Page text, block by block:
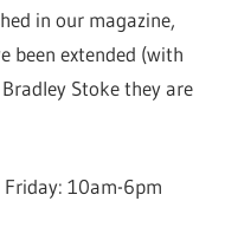
in our magazine,
been extended (with
Stoke they are
Friday: 10am-6pm